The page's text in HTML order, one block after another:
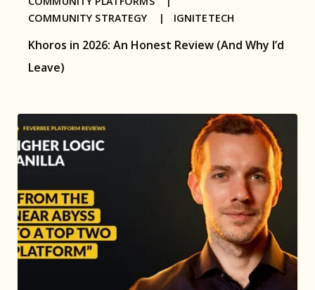
Khoros in 2026: An Honest Review (And Why I’d
Leave)
COMMUNITY STRATEGY | IGNITETECH